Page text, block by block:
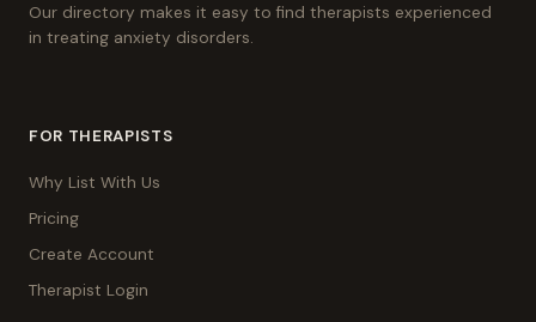
Our directory makes it easy to find therapists experienced
in treating anxiety disorders.
FOR THERAPISTS
Why List With Us
Pricing
Create Account
Therapist Login